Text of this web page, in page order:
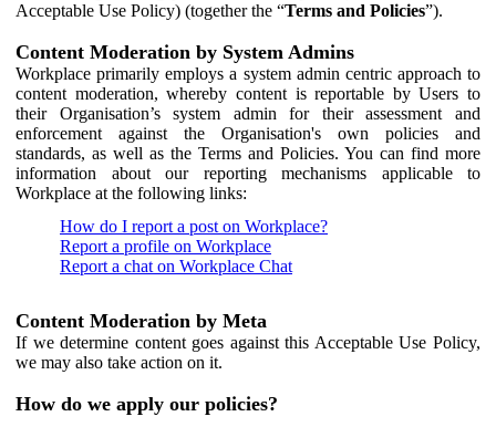
Acceptable Use Policy) (together the “Terms and Policies”).
Content Moderation by System Admins
Workplace primarily employs a system admin centric approach to
content moderation, whereby content is reportable by Users to
their Organisation’s system admin for their assessment and
enforcement against the Organisation's own policies and
standards, as well as the Terms and Policies. You can find more
information about our reporting mechanisms applicable to
Workplace at the following links:
How do I report a post on Workplace?
Report a profile on Workplace
Report a chat on Workplace Chat
Content Moderation by Meta
If we determine content goes against this Acceptable Use Policy,
we may also take action on it.
How do we apply our policies?